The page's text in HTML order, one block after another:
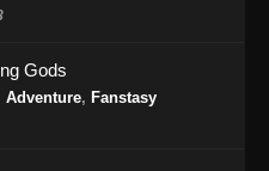
Episode 480 Subtitle
Master Episode 480 Subtitle
13, 2024
Gods
Adventure, Fanstasy